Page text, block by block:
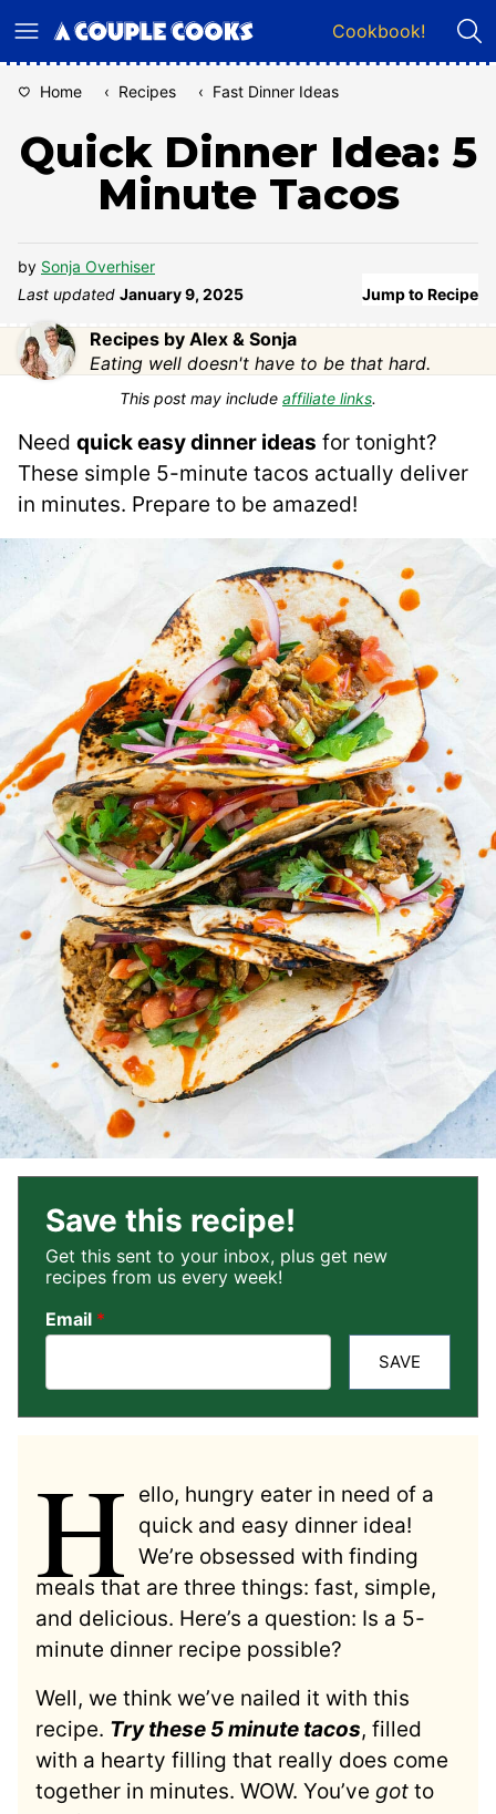
to
Cookbook!
Home ‹ Recipes ‹ Fast Dinner Ideas
Quick Dinner Idea: 5
Minute Tacos
by Sonja Overhiser
Last updated January 9, 2025 Jump to Recipe
Recipes by Alex & Sonja
Eating well doesn't have to be that hard.
This post may include affiliate links.
Need quick easy dinner ideas for tonight?
These simple 5-minute tacos actually deliver
in minutes. Prepare to be amazed!
Save this recipe!
Get this sent to your inbox, plus get new
recipes from us every week!
Email *
SAVE
H
ello, hungry eater in need of a
quick and easy dinner idea!
We’re obsessed with finding
meals that are three things: fast, simple,
and delicious. Here’s a question: Is a 5-
minute dinner recipe possible?
Well, we think we’ve nailed it with this
recipe. Try these 5 minute tacos, filled
with a hearty filling that really does come
together in minutes. WOW. You’ve got to